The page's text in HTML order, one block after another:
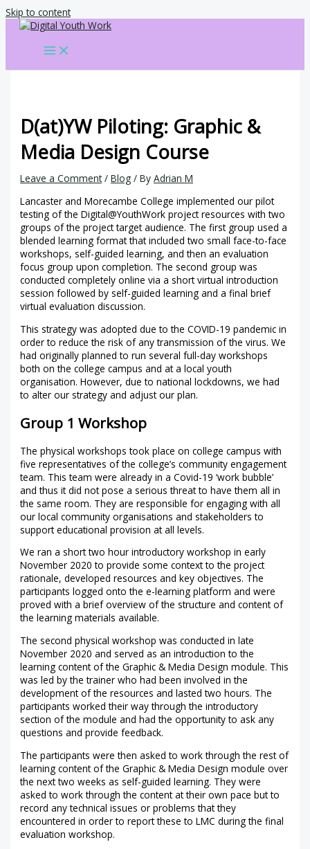
Skip to content
D(at)YW Piloting: Graphic &
Media Design Course
Leave a Comment /Blog / ByAdrian M
Lancaster and Morecambe College implemented our pilot
testing of the Digital@YouthWork project resources with two
groups of the project target audience. The first group used a
blended learning format that included two small face-to-face
workshops, self-guided learning, and then an evaluation
focus group upon completion. The second group was
conducted completely online via a short virtual introduction
session followed by self-guided learning and a final brief
virtual evaluation discussion.
This strategy was adopted due to the COVID-19 pandemic in
order to reduce the risk of any transmission of the virus. We
had originally planned to run several full-day workshops
both on the college campus and at a local youth
organisation. However, due to national lockdowns, we had
to alter our strategy and adjust our plan.
Group 1 Workshop
The physical workshops took place on college campus with
five representatives of the college’s community engagement
team. This team were already in a Covid-19 ‘work bubble’
and thus it did not pose a serious threat to have them all in
the same room. They are responsible for engaging with all
our local community organisations and stakeholders to
support educational provision at all levels.
We ran a short two hour introductory workshop in early
November 2020 to provide some context to the project
rationale, developed resources and key objectives. The
participants logged onto the e-learning platform and were
proved with a brief overview of the structure and content of
the learning materials available.
The second physical workshop was conducted in late
November 2020 and served as an introduction to the
learning content of the Graphic & Media Design module. This
was led by the trainer who had been involved in the
development of the resources and lasted two hours. The
participants worked their way through the introductory
section of the module and had the opportunity to ask any
questions and provide feedback.
The participants were then asked to work through the rest of
learning content of the Graphic & Media Design module over
the next two weeks as self-guided learning. They were
asked to work through the content at their own pace but to
record any technical issues or problems that they
encountered in order to report these to LMC during the final
evaluation workshop.